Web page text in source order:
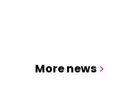
More news